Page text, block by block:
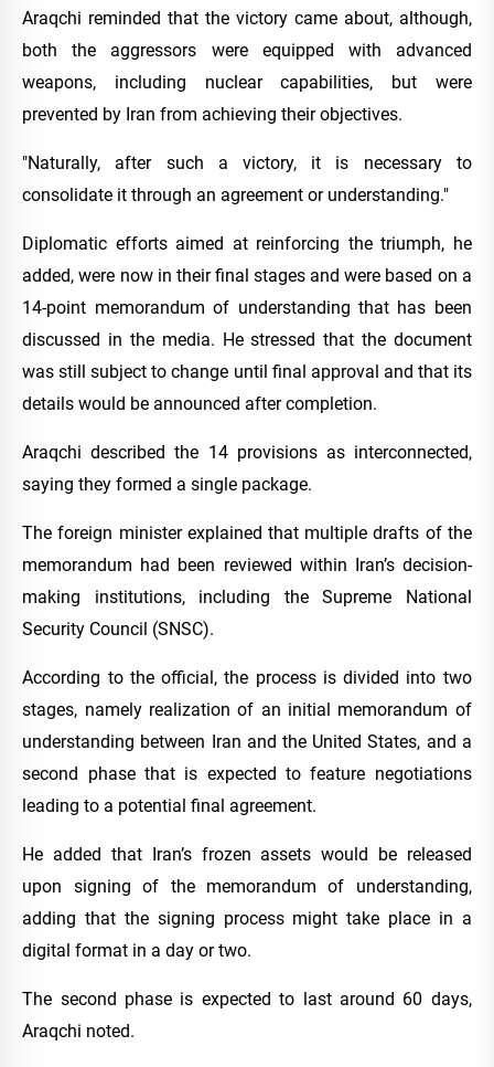
Araqchi reminded that the victory came about, although,
both the aggressors were equipped with advanced
weapons, including nuclear capabilities, but were
prevented by Iran from achieving their objectives.
"Naturally, after such a victory, it is necessary to
consolidate it through an agreement or understanding."
Diplomatic efforts aimed at reinforcing the triumph, he
added, were now in their final stages and were based on a
14-point memorandum of understanding that has been
discussed in the media. He stressed that the document
was still subject to change until final approval and that its
details would be announced after completion.
Araqchi described the 14 provisions as interconnected,
saying they formed a single package.
The foreign minister explained that multiple drafts of the
memorandum had been reviewed within Iran’s decision-
making institutions, including the Supreme National
Security Council (SNSC).
According to the official, the process is divided into two
stages, namely realization of an initial memorandum of
understanding between Iran and the United States, and a
second phase that is expected to feature negotiations
leading to a potential final agreement.
He added that Iran’s frozen assets would be released
upon signing of the memorandum of understanding,
adding that the signing process might take place in a
digital format in a day or two.
The second phase is expected to last around 60 days,
Araqchi noted.